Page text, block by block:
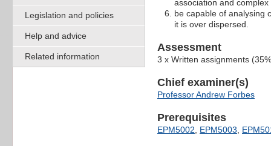
Legislation and policies
Help and advice
Related information
association and
be capable of analysing
it is over dispersed.
Assessment
3 x Written assignments
Chief examiner(s)
Professor Andrew Forbes
Prerequisites
EPM5002, EPM5003,